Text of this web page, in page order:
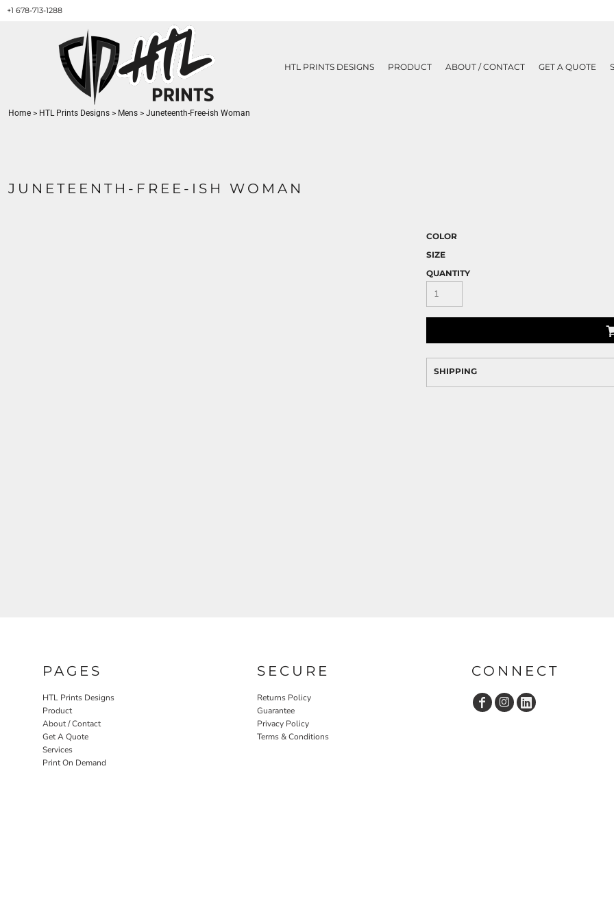
+1 678-713-1288
HTL PRINTS DESIGNS PRODUCT ABOUT / CONTACT GET A QUOTE
Home > HTL Prints Designs > Mens > Juneteenth-Free-ish Woman
JUNETEENTH-FREE-ISH WOMAN
COLOR
SIZE
QUANTITY
SHIPPING
PAGES
HTL Prints Designs
Product
About / Contact
Get A Quote
Services
Print On Demand
SECURE
Returns Policy
Guarantee
Privacy Policy
Terms & Conditions
CONNECT
HTL PRINTS DESIGNS
PRODUCT
ABOUT / CONTACT
GET A QUOTE
SERVICES
PRINT ON DEMAND